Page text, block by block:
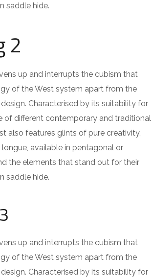
saddle hide.
2
up and interrupts the cubism that
of the West system apart from the
Characterised by its suitability for
of different contemporary and traditional
also features glints of pure creativity,
available in pentagonal or
the elements that stand out for their
saddle hide.
up and interrupts the cubism that
of the West system apart from the
Characterised by its suitability for